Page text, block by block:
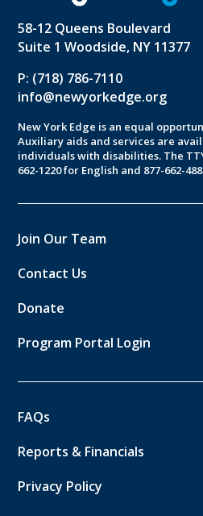
58-12 Queens Boulevard
Suite 1 Woodside, NY 11377
P: (718) 786-7110
info@newyorkedge.org
New York Edge is an equal
Auxiliary aids and services are
individuals with disabilities. The
662-1220 for English and 877-662-
Join Our Team
Contact Us
Donate
Program Portal Login
FAQs
Reports & Financials
Privacy Policy